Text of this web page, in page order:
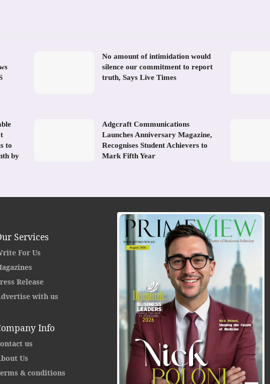
No amount of intimidation would
silence our commitment to report
truth, Says Live Times
to
by
Adgcraft Communications
Launches Anniversary Magazine,
Recognises Student Achievers to
Mark Fifth Year
Services
For Us
Release
with us
Info
us
Us
& conditions